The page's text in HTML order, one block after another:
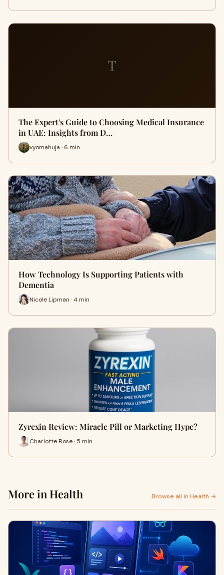
T
The Expert's Guide to Choosing Medical Insurance
in UAE: Insights from D…
vyomahuja · 6 min
How Technology Is Supporting Patients with
Dementia
Nicole Lipman · 4 min
Zyrexin Review: Miracle Pill or Marketing Hype?
Charlotte Rose · 5 min
More in Health Browse all in Health →